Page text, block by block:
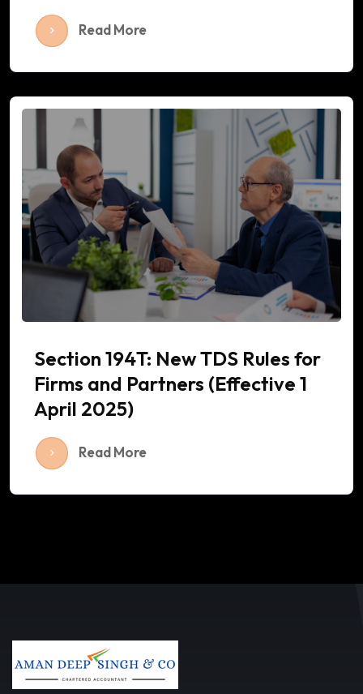
Read More
Section 194T: New TDS Rules for
Firms and Partners (Effective 1
April 2025)
Read More